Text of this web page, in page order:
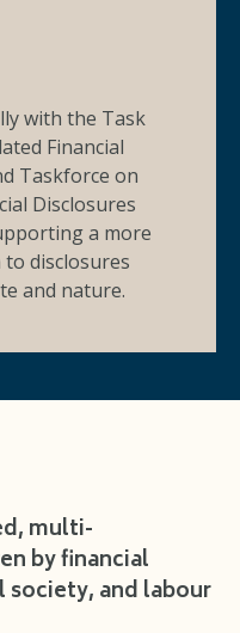
with the Task
Financial
Taskforce on
Disclosures
a more
disclosures
and nature.
multi-
by financial
and labour